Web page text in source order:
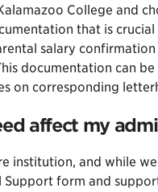
College and
that is
salary
documentation can
on corresponding
affect my
institution, and while
form and